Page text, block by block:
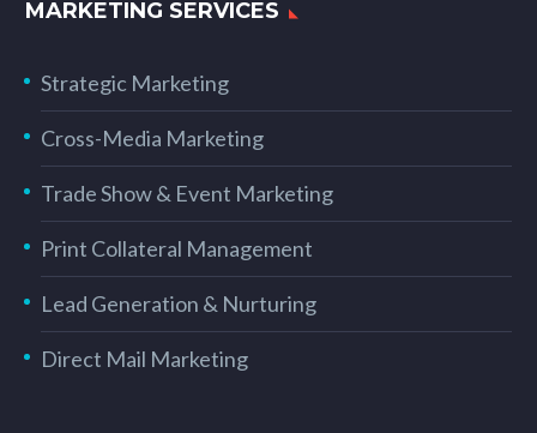
MARKETING SERVICES
Strategic Marketing
Cross-Media Marketing
Trade Show & Event Marketing
Print Collateral Management
Lead Generation & Nurturing
Direct Mail Marketing